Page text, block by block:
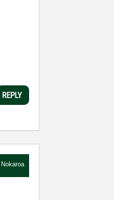
REPLY
Nokaroa